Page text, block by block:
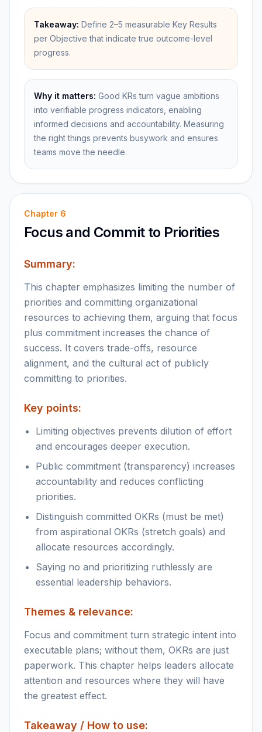
Takeaway: Define 2–5 measurable Key Results
per Objective that indicate true outcome-level
progress.
Why it matters: Good KRs turn vague ambitions
into verifiable progress indicators, enabling
informed decisions and accountability. Measuring
the right things prevents busywork and ensures
teams move the needle.
Chapter 6
Focus and Commit to Priorities
Summary:
This chapter emphasizes limiting the number of
priorities and committing organizational
resources to achieving them, arguing that focus
plus commitment increases the chance of
success. It covers trade-offs, resource
alignment, and the cultural act of publicly
committing to priorities.
Key points:
Limiting objectives prevents dilution of effort
and encourages deeper execution.
Public commitment (transparency) increases
accountability and reduces conflicting
priorities.
Distinguish committed OKRs (must be met)
from aspirational OKRs (stretch goals) and
allocate resources accordingly.
Saying no and prioritizing ruthlessly are
essential leadership behaviors.
Themes & relevance:
Focus and commitment turn strategic intent into
executable plans; without them, OKRs are just
paperwork. This chapter helps leaders allocate
attention and resources where they will have
the greatest effect.
Takeaway / How to use: